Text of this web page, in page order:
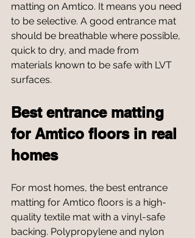
matting on Amtico. It means you need
to be selective. A good entrance mat
should be breathable where possible,
quick to dry, and made from
materials known to be safe with LVT
surfaces.
Best entrance matting
for Amtico floors in real
homes
For most homes, the best entrance
matting for Amtico floors is a high-
quality textile mat with a vinyl-safe
backing. Polypropylene and nylon